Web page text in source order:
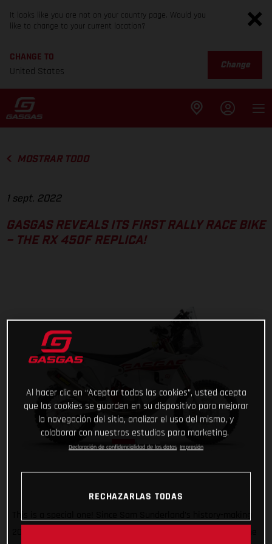
It looks like you are not on your country page. Would you
like to change to your current location?
CHANGE TO
United States
Change
MOSTRAR TODO
1 sept. 2022
GASGAS REVEALS ITS FIRST RALLY RACE BIKE
– THE RX 450F REPLICA!
Al hacer clic en “Aceptar todas las cookies”, usted acepta
que las cookies se guarden en su dispositivo para mejorar
la navegación del sitio, analizar el uso del mismo, y
colaborar con nuestros estudios para marketing.
Declaración de confidencialidad de los datos Impresión
RECHAZARLAS TODAS